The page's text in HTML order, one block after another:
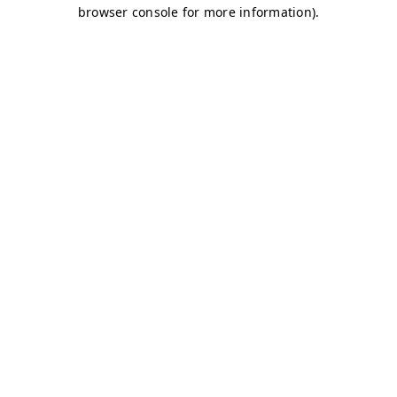
browser console for more information).